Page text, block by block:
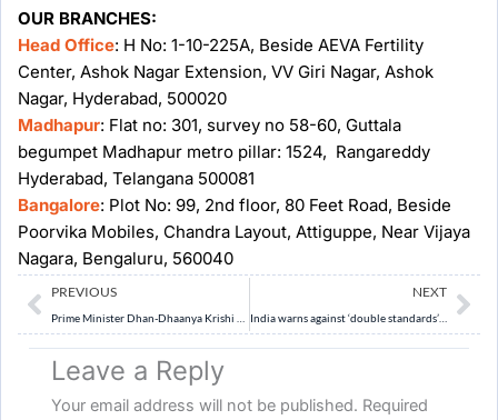
OUR BRANCHES:
Head Office: H No: 1-10-225A, Beside AEVA Fertility
Center, Ashok Nagar Extension, VV Giri Nagar, Ashok
Nagar, Hyderabad, 500020
Madhapur: Flat no: 301, survey no 58-60, Guttala
begumpet Madhapur metro pillar: 1524, Rangareddy
Hyderabad, Telangana 500081
Bangalore: Plot No: 99, 2nd floor, 80 Feet Road, Beside
Poorvika Mobiles, Chandra Layout, Attiguppe, Near Vijaya
Nagara, Bengaluru, 560040
PrevPREVIOUS NEXT
India warns against ‘double standards’ over Russian oil
Leave a Reply
Your email address will not be published. Required